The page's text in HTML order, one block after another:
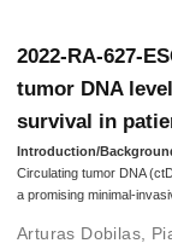
2022-RA-627-
tumor DNA
survival in
Introduction/
Circulating tumor DNA
a promising minimal-
Arturas Dobilas